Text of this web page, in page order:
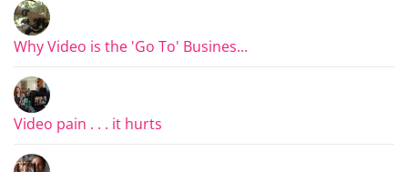
Why Video is the 'Go To' Busines...
Video pain . . . it hurts